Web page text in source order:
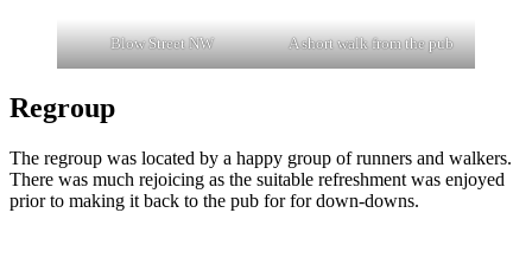
Blow Street NW A short walk from the pub
Regroup
The regroup was located by a happy group of runners and walkers.
There was much rejoicing as the suitable refreshment was enjoyed
prior to making it back to the pub for for down-downs.